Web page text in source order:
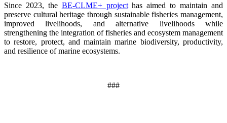
Since 2023, the BE-CLME+ projecthas aimed to maintain and
preserve cultural heritage through sustainable fisheries management,
improved livelihoods, and alternative livelihoods while
strengthening the integration of fisheries and ecosystem management
to restore, protect, and maintain marine biodiversity, productivity,
and resilience of marine ecosystems.
###